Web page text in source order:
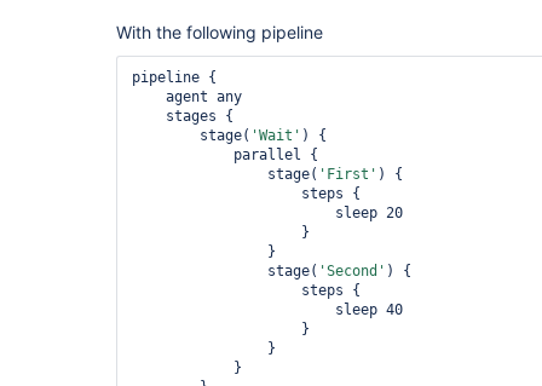
With the following pipeline
pipeline {
        stage(
'Wait' ) {
                stage(
'First' ) {
                stage(
'Second' ) {